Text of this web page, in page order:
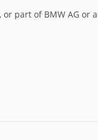
part of BMW AG or